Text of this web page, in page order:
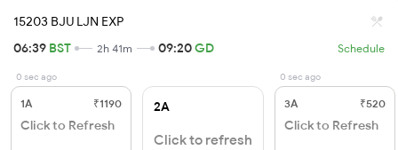
15203 BJU LJN EXP
06:39 BST 2h 41m 09:20GD Schedule
0 sec ago
1A ₹1190
Click to Refresh
2A
Click to refresh
0 sec ago
3A ₹520
Click to Refresh